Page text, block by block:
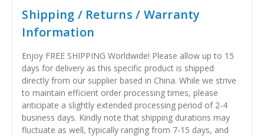
Shipping / Returns / Warranty
Information
Enjoy FREE SHIPPING Worldwide! Please allow up to 15
days for delivery as this specific product is shipped
directly from our supplier based in China. While we strive
to maintain efficient order processing times, please
anticipate a slightly extended processing period of 2-4
business days. Kindly note that shipping durations may
fluctuate as well, typically ranging from 7-15 days, and